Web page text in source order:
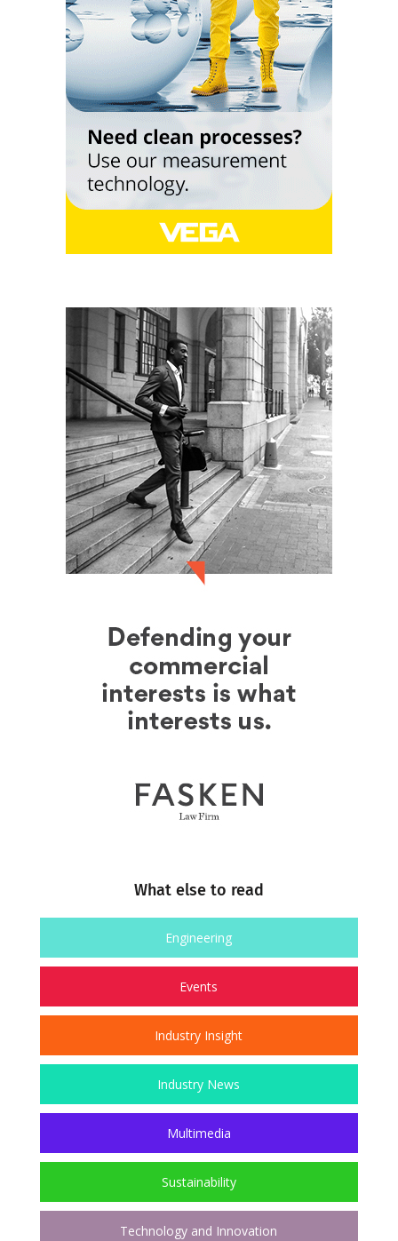
What else to read
Engineering
Events
Industry Insight
Industry News
Multimedia
Sustainability
Technology and Innovation